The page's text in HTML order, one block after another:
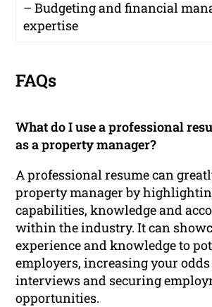
– Budgeting and financial
expertise
FAQs
What do I use a professional
as a property manager?
A professional resume can
property manager by
capabilities, knowledge and
within the industry. It can
experience and knowledge to
employers, increasing your
interviews and securing
opportunities.